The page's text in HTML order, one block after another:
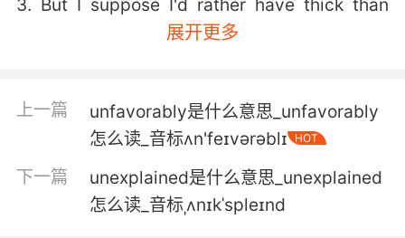
4. I am a physical reminder of the fact that
you were unfaithful to your wife.
我的存在就会时时刻刻提醒大家 你对你的妻子不
展开更多
上一篇
unfavorably是什么意思_unfavorably
怎么读_音标ʌn'feɪvərəblɪ
HOT
下一篇
unexplained是什么意思_unexplained
怎么读_音标ˌʌnɪkˈspleɪnd